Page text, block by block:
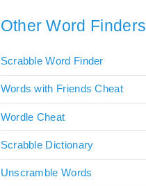
Other Word Finders
Scrabble Word Finder
Words with Friends Cheat
Wordle Cheat
Scrabble Dictionary
Unscramble Words